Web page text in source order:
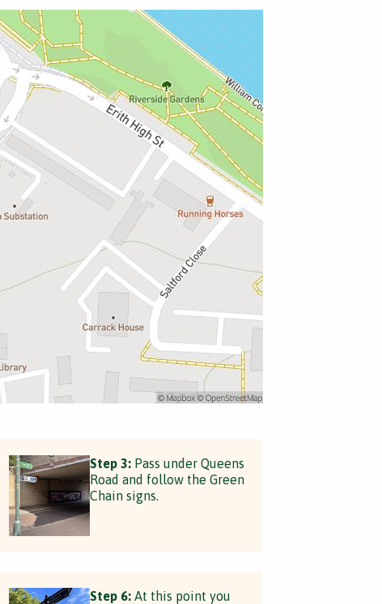
Step 3:Pass under Queens
Road and follow the Green
Chain signs.
Step 6:At this point you